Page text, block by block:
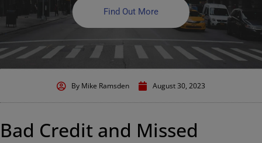
Find Out More
By Mike Ramsden August 30, 2023
Bad Credit and Missed